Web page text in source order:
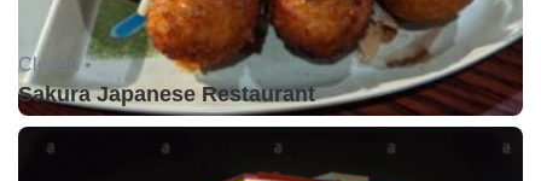
Closed •
Sakura Japanese Restaurant